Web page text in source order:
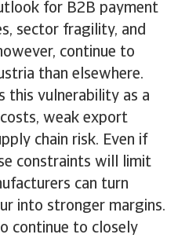
for B2B payment
sector fragility, and
continue to
than elsewhere.
this vulnerability as a
weak export
chain risk. Even if
constraints will limit
can turn
into stronger margins.
continue to closely